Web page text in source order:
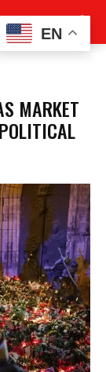
MARKET
EN